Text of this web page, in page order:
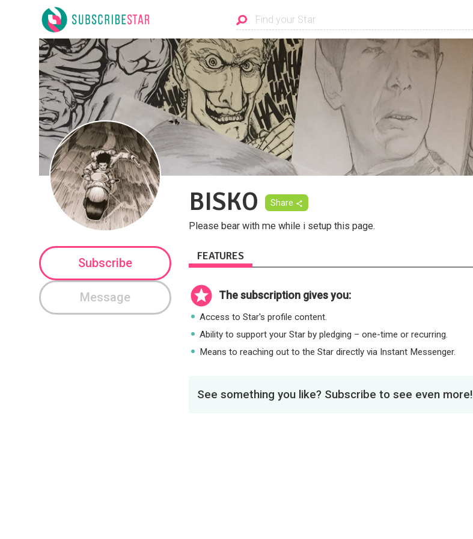
BISKO Share
Please bear with me while i setup this page.
Subscribe
Message
FEATURES
The subscription gives you:
Access to Star's profile content.
Ability to support your Star by pledging – one-time or recurring.
Means to reaching out to the Star directly via Instant Messenger.
See something you like? Subscribe to see even more!